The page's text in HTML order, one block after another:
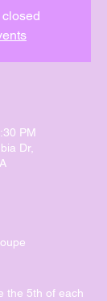
PM
Dr,
the 5th of each